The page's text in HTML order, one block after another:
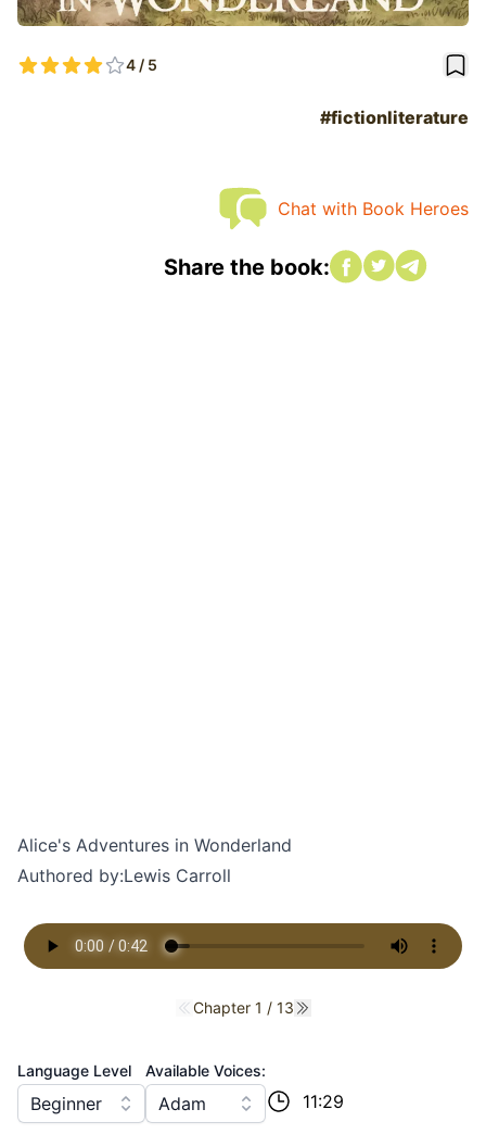
4 / 5
#fictionliterature
Chat with Book Heroes
Share the book:Share on
Share on
Share on
Alice's Adventures in Wonderland
Authored by:Lewis Carroll
Previous chapter
Chapter 1 / 13 Next chapter
Language Level
Beginner
Available Voices:
Adam 11:29